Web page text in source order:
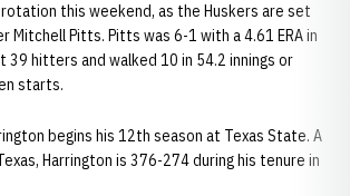
this weekend, as the Huskers are set
Mitchell Pitts. Pitts was 6-1 with a 4.61 ERA in
39 hitters and walked 10 in 54.2 innings or
starts.
begins his 12th season at Texas State. A
Harrington is 376-274 during his tenure in